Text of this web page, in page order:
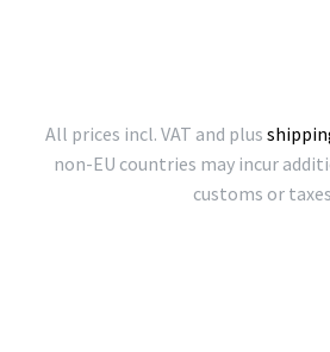
All prices incl. VAT and plus
non-EU countries may incur
customs or